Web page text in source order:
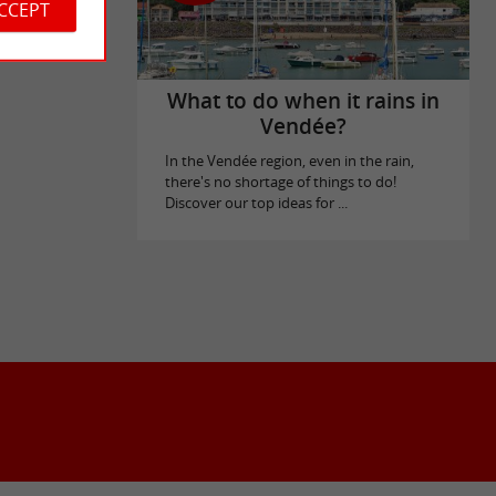
What to do when it rains in
Vendée?
In the Vendée region, even in the rain,
there's no shortage of things to do!
Discover our top ideas for ...